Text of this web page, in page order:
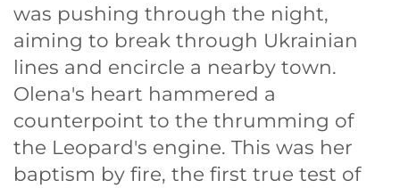
was pushing through the night,
aiming to break through Ukrainian
lines and encircle a nearby town.
Olena's heart hammered a
counterpoint to the thrumming of
the Leopard's engine. This was her
baptism by fire, the first true test of